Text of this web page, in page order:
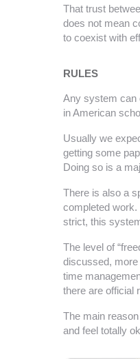
That trust
does not mean
to coexist with
RULES
Any system can
in American
Usually we
getting some
Doing so is a
There is also a
completed work.
strict, this
The level of
discussed, more
time
there are official
The main
and feel totally